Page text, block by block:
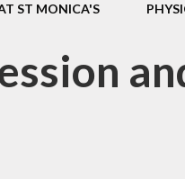
ST MONICA'S